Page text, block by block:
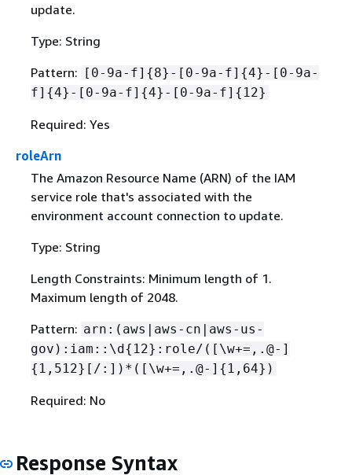
update.
Type: String
Pattern:
[0-9a-f] {8}-[0-9a-f] {4}-[0-9a-
f] {4}-[0-9a-f] {4}-[0-9a-f] { 12}
Required: Yes
roleArn
The Amazon Resource Name (ARN) of the IAM
service role that's associated with the
environment account connection to update.
Type: String
Length Constraints: Minimum length of 1.
Maximum length of 2048.
Pattern: arn:(aws|aws-cn|aws-us-
gov):iam::\d{ 12}:role/([\w+=,.@-]
{ 1,512}[/:])*([\w+=,.@-] { 1,64})
Required: No
Response Syntax